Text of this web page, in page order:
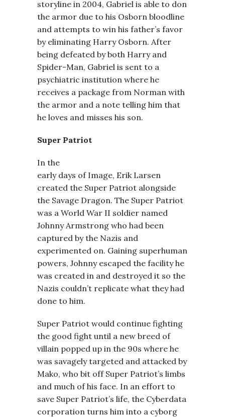
storyline in 2004, Gabriel is able to don
the armor due to his Osborn bloodline
and attempts to win his father’s favor
by eliminating Harry Osborn. After
being defeated by both Harry and
Spider-Man, Gabriel is sent to a
psychiatric institution where he
receives a package from Norman with
the armor and a note telling him that
he loves and misses his son.
Super Patriot
In the
early days of Image, Erik Larsen
created the Super Patriot alongside
the Savage Dragon. The Super Patriot
was a World War II soldier named
Johnny Armstrong who had been
captured by the Nazis and
experimented on. Gaining superhuman
powers, Johnny escaped the facility he
was created in and destroyed it so the
Nazis couldn’t replicate what they had
done to him.
Super Patriot would continue fighting
the good fight until a new breed of
villain popped up in the 90s where he
was savagely targeted and attacked by
Mako, who bit off Super Patriot’s limbs
and much of his face. In an effort to
save Super Patriot’s life, the Cyberdata
corporation turns him into a cyborg